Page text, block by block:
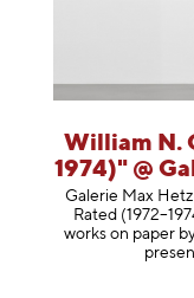
William N.
1974)" @
Galerie Max
Rated
works on paper